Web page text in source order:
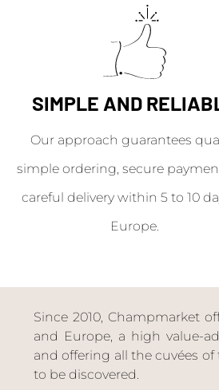
SIMPLE AND
Our approach guarantees
simple ordering, secure
careful delivery within 5 to 10
Europe.
Since 2010, Champmarket
and Europe, a high value-
and offering all the cuvées
to be discovered.